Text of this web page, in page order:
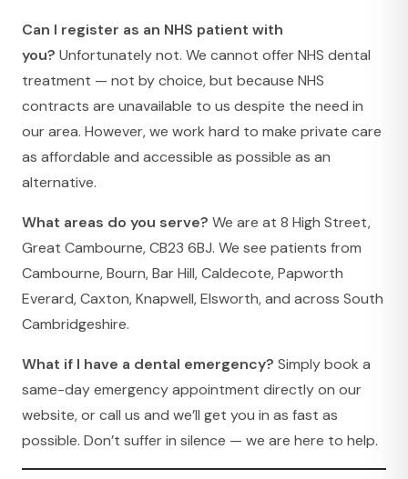
Can I register as an NHS patient with
you? Unfortunately not. We cannot offer NHS dental
treatment — not by choice, but because NHS
contracts are unavailable to us despite the need in
our area. However, we work hard to make private care
as affordable and accessible as possible as an
alternative.
What areas do you serve? We are at 8 High Street,
Great Cambourne, CB23 6BJ. We see patients from
Cambourne, Bourn, Bar Hill, Caldecote, Papworth
Everard, Caxton, Knapwell, Elsworth, and across South
Cambridgeshire.
What if I have a dental emergency? Simply book a
same-day emergency appointment directly on our
website, or call us and we’ll get you in as fast as
possible. Don’t suffer in silence — we are here to help.